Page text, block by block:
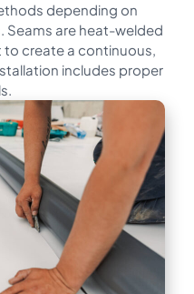
depending on
Seams are heat-welded
to create a continuous,
includes proper